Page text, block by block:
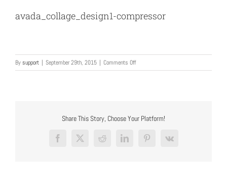
avada_collage_design1-compressor
Bysupport | September 29th, 2015 | Comments Offon
avada_collage_design1-
Share This Story, Choose Your Platform!
Facebook
X RedditLinkedInPinterest
Vk